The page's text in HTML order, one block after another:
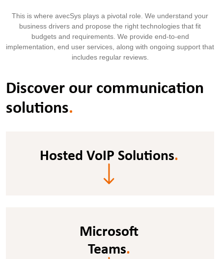
This is where avecSys plays a pivotal role. We understand your
business drivers and propose the right technologies that fit
budgets and requirements. We provide end-to-end
implementation, end user services, along with ongoing support that
includes regular reviews.
Discover our communication
solutions.
Hosted VoIP Solutions.
Microsoft
Teams.